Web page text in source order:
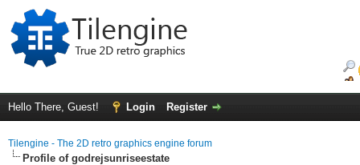
Hello There, Guest! Login Register
Tilengine - The 2D retro graphics engine forum
Profile of godrejsunriseestate